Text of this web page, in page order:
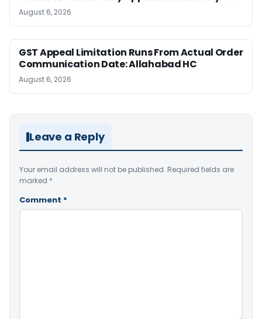
August 6, 2026
GST Appeal Limitation Runs From Actual Order
Communication Date: Allahabad HC
August 6, 2026
Leave a Reply
Your email address will not be published. Required fields are
marked *
Comment *